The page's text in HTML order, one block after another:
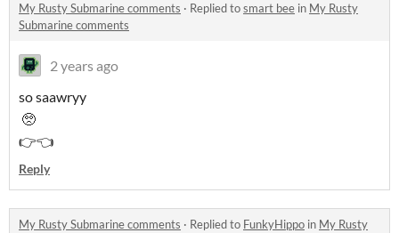
My Rusty Submarine comments · Replied tosmart bee in My Rusty
Submarine comments
2 years ago
so saawryy
🥺
👉👈
Reply
My Rusty Submarine comments · Replied to FunkyHippo in My Rusty